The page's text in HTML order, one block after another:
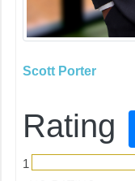
Scott Porter
Rating
1